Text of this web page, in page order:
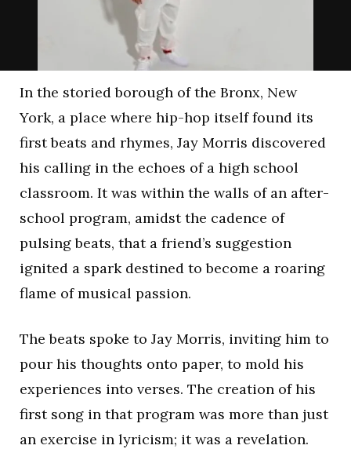
In the storied borough of the Bronx, New
York, a place where hip-hop itself found its
first beats and rhymes, Jay Morris discovered
his calling in the echoes of a high school
classroom. It was within the walls of an after-
school program, amidst the cadence of
pulsing beats, that a friend’s suggestion
ignited a spark destined to become a roaring
flame of musical passion.
The beats spoke to Jay Morris, inviting him to
pour his thoughts onto paper, to mold his
experiences into verses. The creation of his
first song in that program was more than just
an exercise in lyricism; it was a revelation.